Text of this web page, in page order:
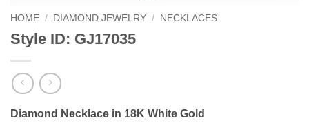
HOME / DIAMOND JEWELRY / NECKLACES
Style ID: GJ17035
Diamond Necklace in 18K White Gold